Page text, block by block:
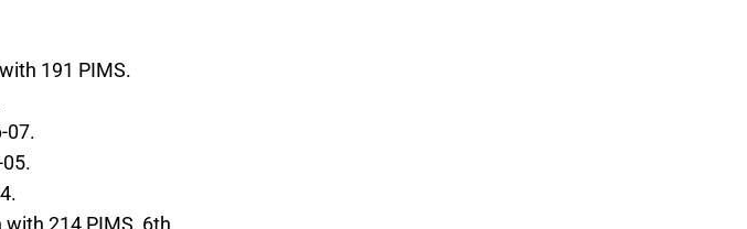
191 PIMS.
07.